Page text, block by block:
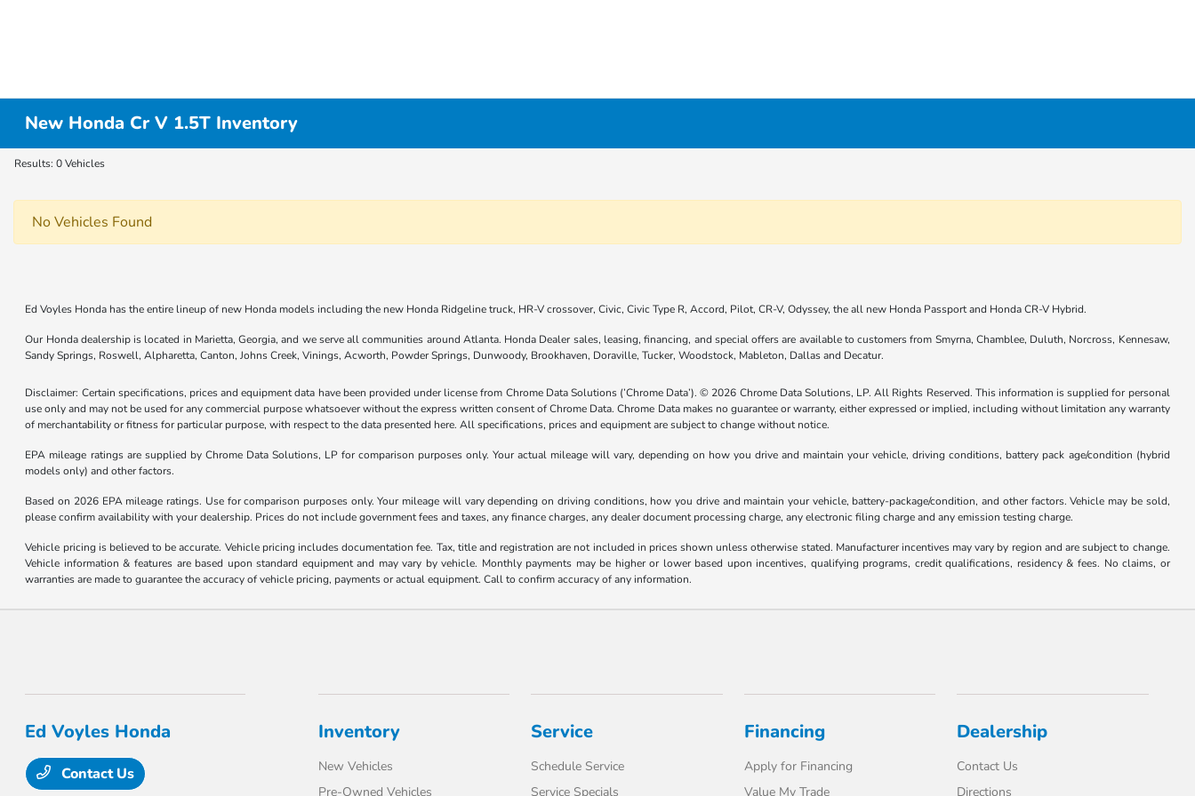
New Honda Cr V 1.5T Inventory
Results: 0 Vehicles
No Vehicles Found
Ed Voyles Honda has the entire lineup of new Honda models including the new Honda Ridgeline truck, HR-V crossover, Civic, Civic Type R, Accord, Pilot, CR-V, Odyssey, the all new Honda Passport and Honda CR-V Hybrid.
Our Honda dealership is located in Marietta, Georgia, and we serve all communities around Atlanta. Honda Dealer sales, leasing, financing, and special offers are available to customers from Smyrna, Chamblee, Duluth, Norcross, Kennesaw,
Sandy Springs, Roswell, Alpharetta, Canton, Johns Creek, Vinings, Acworth, Powder Springs, Dunwoody, Brookhaven, Doraville, Tucker, Woodstock, Mableton, Dallas and Decatur.
Disclaimer: Certain specifications, prices and equipment data have been provided under license from Chrome Data Solutions (’Chrome Data’). © 2026 Chrome Data Solutions, LP. All Rights Reserved. This information is supplied for personal
use only and may not be used for any commercial purpose whatsoever without the express written consent of Chrome Data. Chrome Data makes no guarantee or warranty, either expressed or implied, including without limitation any warranty
of merchantability or fitness for particular purpose, with respect to the data presented here. All specifications, prices and equipment are subject to change without notice.
EPA mileage ratings are supplied by Chrome Data Solutions, LP for comparison purposes only. Your actual mileage will vary, depending on how you drive and maintain your vehicle, driving conditions, battery pack age/condition (hybrid
models only) and other factors.
Based on 2026 EPA mileage ratings. Use for comparison purposes only. Your mileage will vary depending on driving conditions, how you drive and maintain your vehicle, battery-package/condition, and other factors. Vehicle may be sold,
please confirm availability with your dealership. Prices do not include government fees and taxes, any finance charges, any dealer document processing charge, any electronic filing charge and any emission testing charge.
Vehicle pricing is believed to be accurate. Vehicle pricing includes documentation fee. Tax, title and registration are not included in prices shown unless otherwise stated. Manufacturer incentives may vary by region and are subject to change.
Vehicle information & features are based upon standard equipment and may vary by vehicle. Monthly payments may be higher or lower based upon incentives, qualifying programs, credit qualifications, residency & fees. No claims, or
warranties are made to guarantee the accuracy of vehicle pricing, payments or actual equipment. Call to confirm accuracy of any information.
Ed Voyles Honda
Contact Us
Inventory
New Vehicles
Pre-Owned Vehicles
Service
Schedule Service
Service Specials
Financing
Apply for Financing
Value My Trade
Dealership
Contact Us
Directions